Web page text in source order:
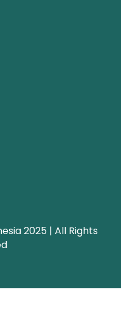
2025 | All Rights